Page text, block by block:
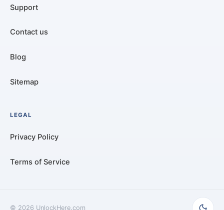
Support
Contact us
Blog
Sitemap
LEGAL
Privacy Policy
Terms of Service
© 2026 UnlockHere.com